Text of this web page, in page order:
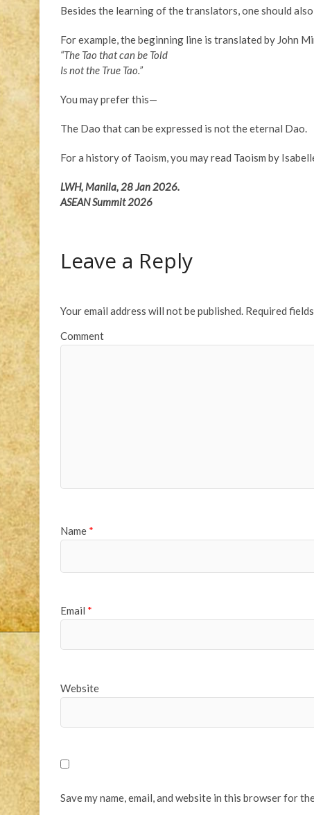
Besides the learning of the translators, one should
For example, the beginning line is translated by John
“The Tao that can be Told
Is not the True Tao.”
You may prefer this—
The Dao that can be expressed is not the eternal Dao.
For a history of Taoism, you may read Taoism by
LWH, Manila, 28 Jan 2026.
ASEAN Summit 2026
Leave a Reply
Your email address will not be published. Required
Comment
Name *
Email *
Website
Save my name, email, and website in this browser for